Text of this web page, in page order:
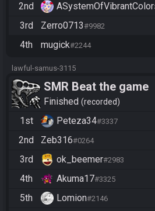
2nd
3rd
Zerro0713#9982
4th
mugick#2244
lawful-samus-3115
SMR Beat the game
Finished recorded
1st
Peteza34#3337
2nd Zeb316#0264
3rd ok_beemer#2983
4th Akuma17#3325
5th Lomion#2146